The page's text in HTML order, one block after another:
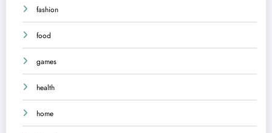
fashion
food
games
health
home